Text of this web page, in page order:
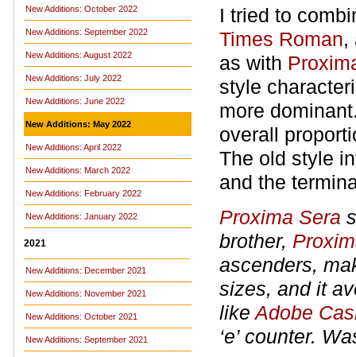
New Additions: October 2022
New Additions: September 2022
New Additions: August 2022
New Additions: July 2022
New Additions: June 2022
New Additions: May 2022
New Additions: April 2022
New Additions: March 2022
New Additions: February 2022
New Additions: January 2022
2021
New Additions: December 2021
New Additions: November 2021
New Additions: October 2021
New Additions: September 2021
I tried to
Times Roman,
as with
style
more
overall
The old style
and the
Proxima Sera
brother,
ascenders,
sizes, and it
likeAdobe
‘e’ counter.